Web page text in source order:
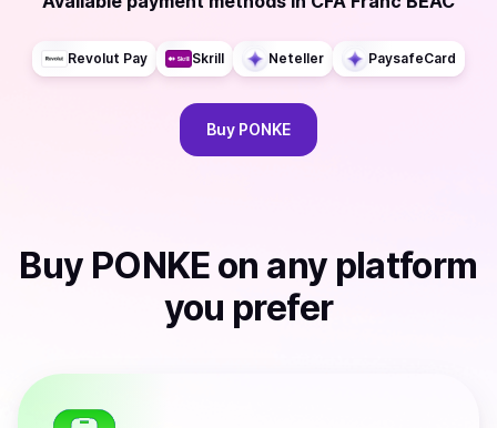
Revolut Pay Skrill Neteller PaysafeCard
Buy PONKE
Buy PONKE on any platform
you prefer